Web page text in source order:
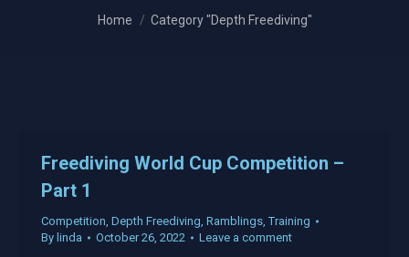
You are here:
Home Category "Depth Freediving"
Freediving World Cup Competition –
Part 1
Competition, Depth Freediving, Ramblings,Training
By linda October 26, 2022 Leave a comment